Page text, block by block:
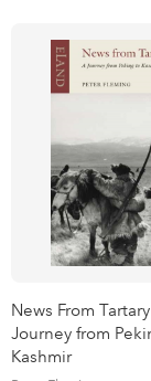
News From
Journey from
Kashmir